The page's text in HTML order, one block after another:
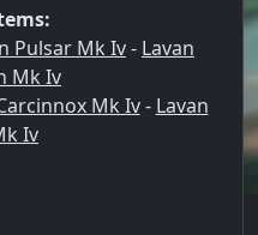
Pulsar Mk Iv- Lavan
Mk Iv
Mk Iv- Lavan
Iv